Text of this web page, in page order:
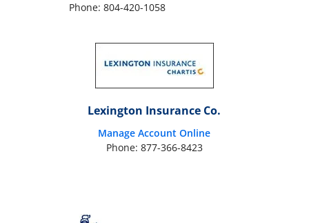
Phone: 804-420-1058
Lexington Insurance Co.
Manage Account Online
Phone: 877-366-8423